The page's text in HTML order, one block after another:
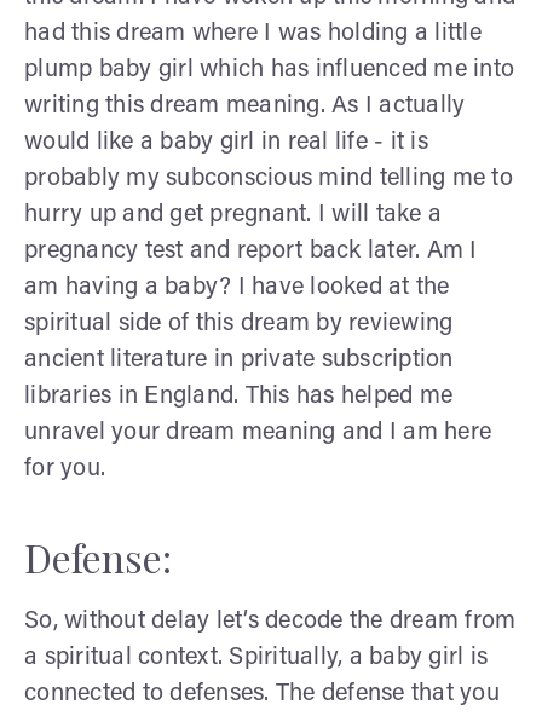
had this dream where I was holding a little
plump baby girl which has influenced me into
writing this dream meaning. As I actually
would like a baby girl in real life - it is
probably my subconscious mind telling me to
hurry up and get pregnant. I will take a
pregnancy test and report back later. Am I
am having a baby? I have looked at the
spiritual side of this dream by reviewing
ancient literature in private subscription
libraries in England. This has helped me
unravel your dream meaning and I am here
for you.
Defense:
So, without delay let’s decode the dream from
a spiritual context. Spiritually, a baby girl is
connected to defenses. The defense that you